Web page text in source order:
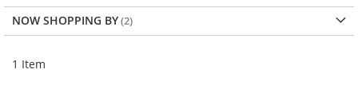
1 Item
NOW SHOPPING BY